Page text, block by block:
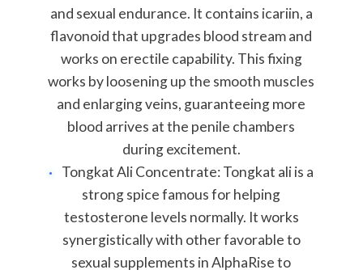
and sexual endurance. It contains icariin, a
flavonoid that upgrades blood stream and
works on erectile capability. This fixing
works by loosening up the smooth muscles
and enlarging veins, guaranteeing more
blood arrives at the penile chambers
during excitement.
Tongkat Ali Concentrate: Tongkat ali is a
strong spice famous for helping
testosterone levels normally. It works
synergistically with other favorable to
sexual supplements in AlphaRise to